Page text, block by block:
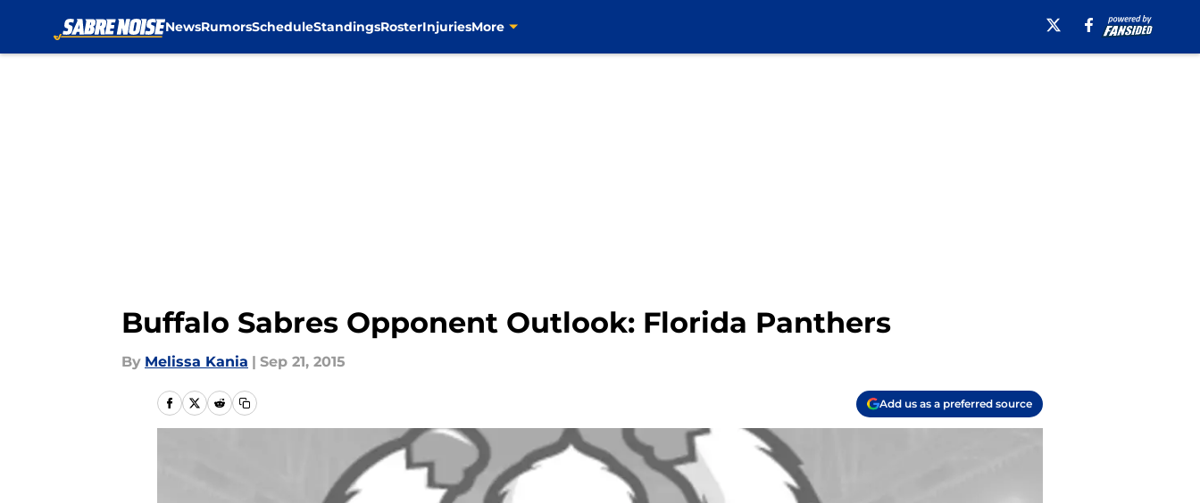
NewsRumorsScheduleStandingsRosterInjuriesMore
Buffalo Sabres Opponent Outlook: Florida Panthers
By Melissa Kania | Sep 21, 2015
Add us as a preferred source